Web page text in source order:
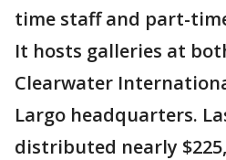
time staff and part-
It hosts galleries at
Clearwater
Largo headquarters.
distributed nearly